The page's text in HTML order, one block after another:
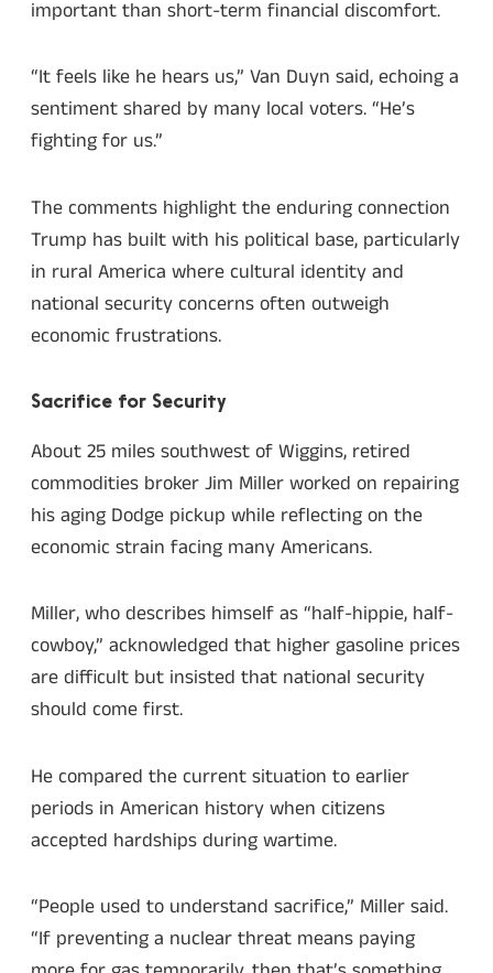
important than short-term financial discomfort.
“It feels like he hears us,” Van Duyn said, echoing a
sentiment shared by many local voters. “He’s
fighting for us.”
The comments highlight the enduring connection
Trump has built with his political base, particularly
in rural America where cultural identity and
national security concerns often outweigh
economic frustrations.
Sacrifice for Security
About 25 miles southwest of Wiggins, retired
commodities broker Jim Miller worked on repairing
his aging Dodge pickup while reflecting on the
economic strain facing many Americans.
Miller, who describes himself as “half-hippie, half-
cowboy,” acknowledged that higher gasoline prices
are difficult but insisted that national security
should come first.
He compared the current situation to earlier
periods in American history when citizens
accepted hardships during wartime.
“People used to understand sacrifice,” Miller said.
“If preventing a nuclear threat means paying